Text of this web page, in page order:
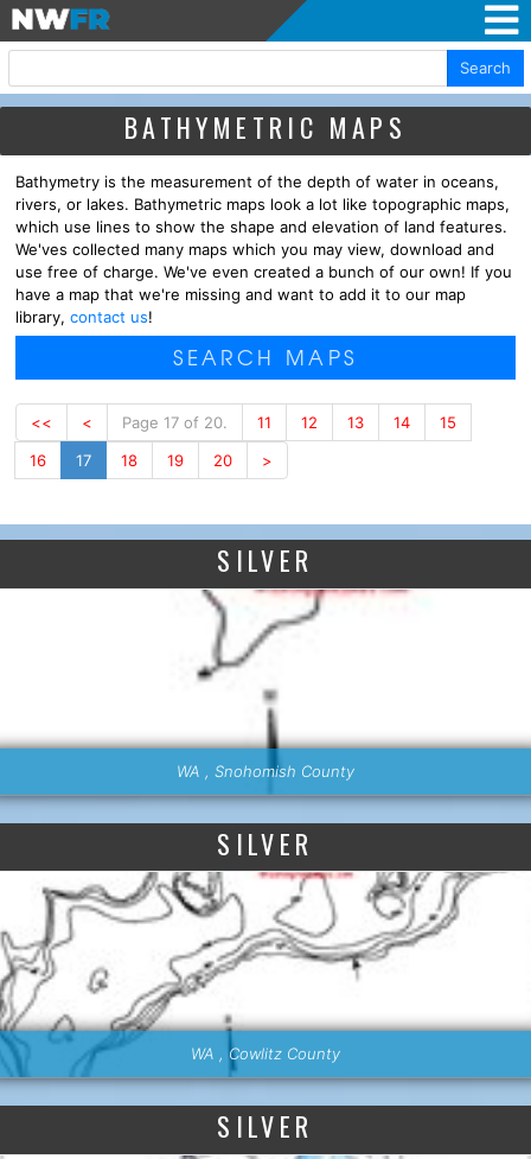
Search
BATHYMETRIC MAPS
Bathymetry is the measurement of the depth of water in oceans,
rivers, or lakes. Bathymetric maps look a lot like topographic maps,
which use lines to show the shape and elevation of land features.
We'ves collected many maps which you may view, download and
use free of charge. We've even created a bunch of our own! If you
have a map that we're missing and want to add it to our map
library, contact us!
SEARCH MAPS
<< < Page 17 of 20. 11 12 13 14
15
16
17 18 19 20 >
SILVER
WA , Snohomish County
SILVER
WA , Cowlitz County
SILVER